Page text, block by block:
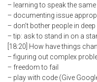
– learning to speak the
– documenting issue
– don’t bother people in
– tip: ask to stand in on a
[18:20] How have things
– figuring out complex
– freedom to fail
– play with code (Give